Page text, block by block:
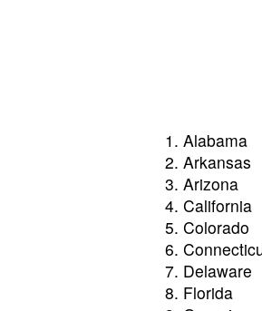
Alabama
Arkansas
Arizona
California
Colorado
Delaware
Florida